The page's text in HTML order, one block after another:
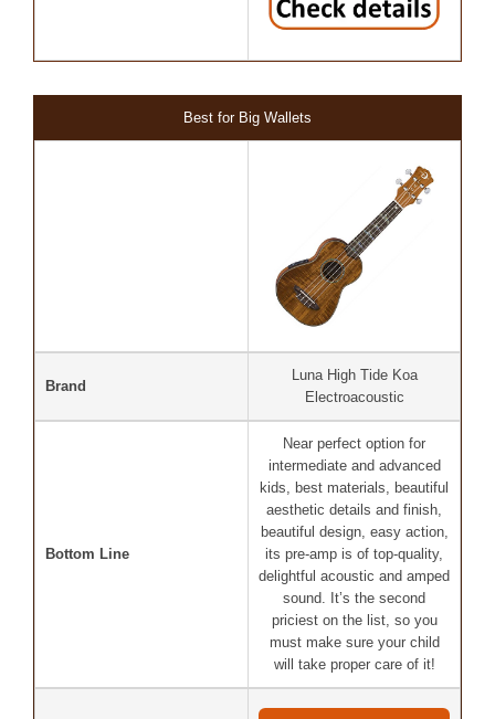
Best for Big Wallets
Brand
Luna High Tide Koa
Electroacoustic
Bottom Line
Near perfect option for
intermediate and advanced
kids, best materials, beautiful
aesthetic details and finish,
beautiful design, easy action,
its pre-amp is of top-quality,
delightful acoustic and amped
sound. It’s the second
priciest on the list, so you
must make sure your child
will take proper care of it!